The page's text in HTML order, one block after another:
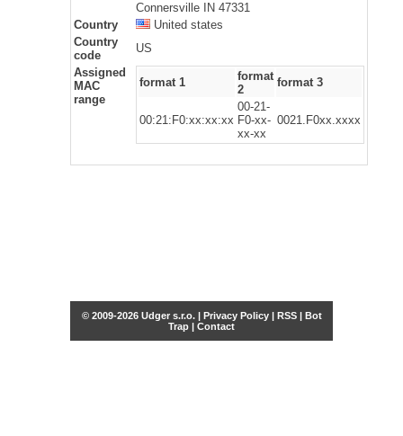
Connersville IN 47331
Country
United states
Country
code
US
Assigned
MAC
range
format 1
format
2
format 3
00:21:F0:xx:xx:xx
00-21-
F0-xx-
xx-xx
0021.F0xx.xxxx
© 2009-2026 Udger s.r.o. | Privacy Policy| RSS| Bot
Trap | Contact